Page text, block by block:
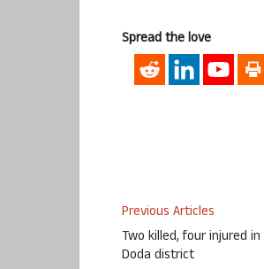
Spread the love
Previous Articles
Two killed, four injured
Doda district